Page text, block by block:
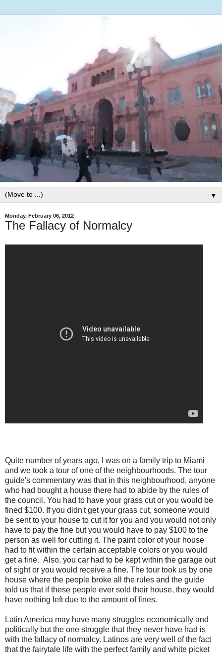
▼
Monday, February 06, 2012
The Fallacy of Normalcy
Quite number of years ago, I was on a family trip to Miami
and we took a tour of one of the neighbourhoods. The tour
guide's commentary was that in this neighbourhood, anyone
who had bought a house there had to abide by the rules of
the council. You had to have your grass cut or you would be
fined $100. If you didn't get your grass cut, someone would
be sent to your house to cut it for you and you would not only
have to pay the fine but you would have to pay $100 to the
person as well for cutting it. The paint color of your house
had to fit within the certain acceptable colors or you would
get a fine. Also, you car had to be kept within the garage out
of sight or you would receive a fine. The tour took us by one
house where the people broke all the rules and the guide
told us that if these people ever sold their house, they would
have nothing left due to the amount of fines.
Latin America may have many struggles economically and
politically but the one struggle that they never have had is
with the fallacy of normalcy. Latinos are very well of the fact
that the fairytale life with the perfect family and white picket